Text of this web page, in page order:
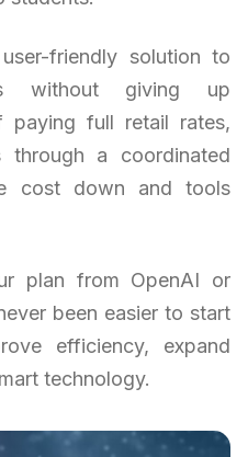
friendly solution to
without giving up
paying full retail rates,
a coordinated
cost down and tools
plan from OpenAI or
been easier to start
efficiency, expand
technology.